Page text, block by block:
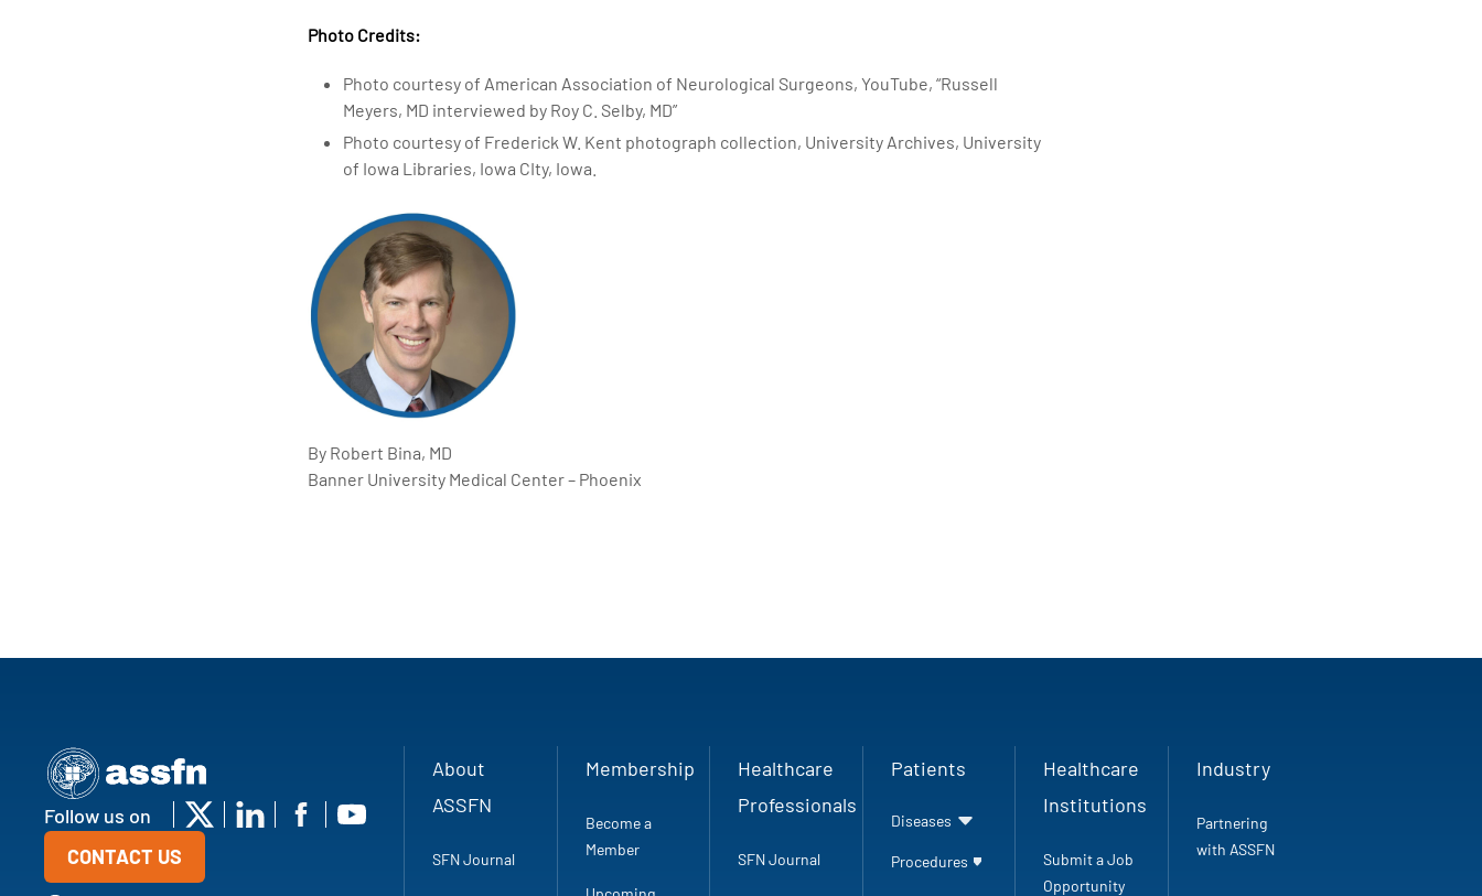
Photo Credits:
Photo courtesy of American Association of Neurological Surgeons, YouTube, “Russell
Meyers, MD interviewed by Roy C. Selby, MD”
Photo courtesy of Frederick W. Kent photograph collection, University Archives, University
of Iowa Libraries, Iowa CIty, Iowa.
By Robert Bina, MD
Banner University Medical Center – Phoenix
Follow us on
CONTACT US
About
ASSFN
SFN Journal
Membership
Become a
Member
Healthcare
Professionals
SFN Journal
Patients
Diseases
Procedures
Healthcare
Institutions
Submit a Job
Opportunity
Industry
Partnering
with ASSFN